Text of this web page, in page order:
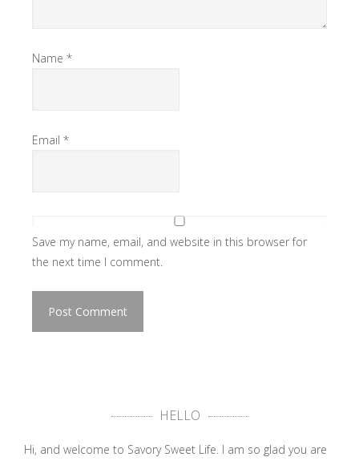
Name *
Email *
Save my name, email, and website in this browser for
the next time I comment.
HELLO
Hi, and welcome to Savory Sweet Life. I am so glad you are